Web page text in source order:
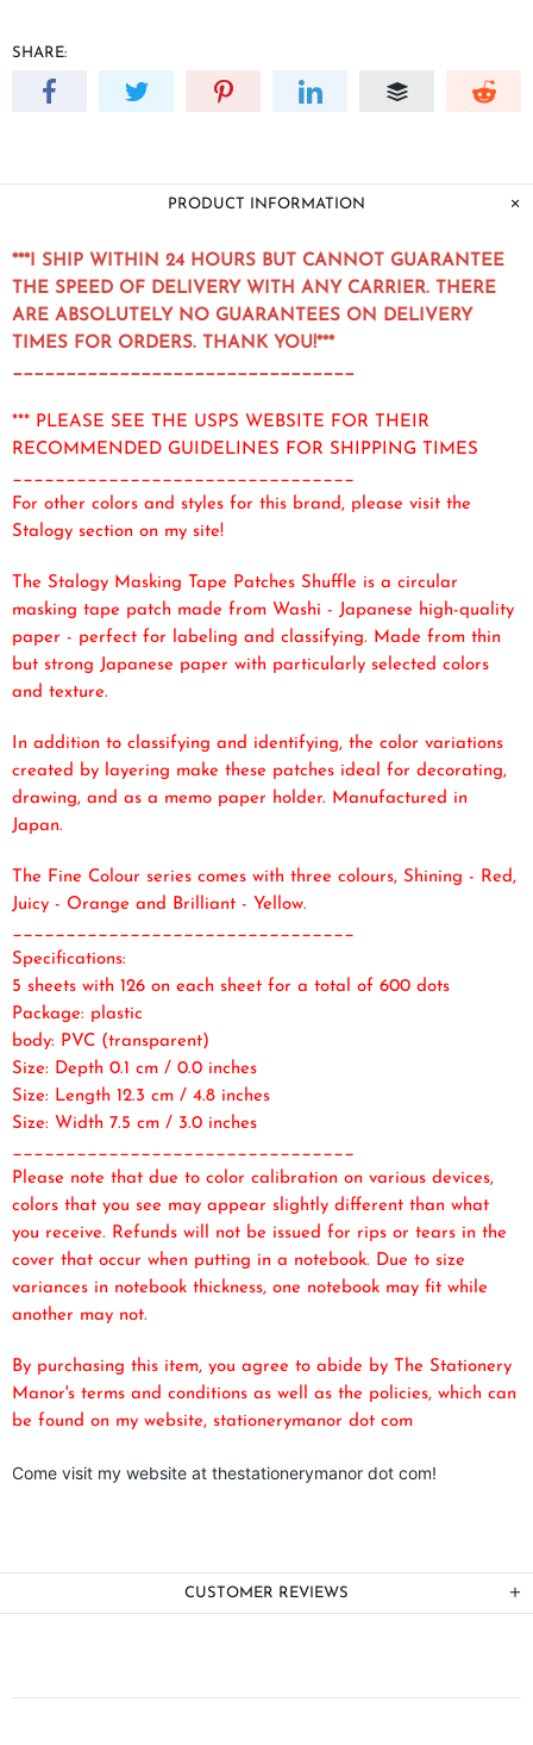
SHARE:
PRODUCT INFORMATION
***I SHIP WITHIN 24 HOURS BUT CANNOT GUARANTEE
THE SPEED OF DELIVERY WITH ANY CARRIER. THERE
ARE ABSOLUTELY NO GUARANTEES ON DELIVERY
TIMES FOR ORDERS. THANK YOU!***
________________________________
*** PLEASE SEE THE USPS WEBSITE FOR THEIR
RECOMMENDED GUIDELINES FOR SHIPPING TIMES
________________________________
For other colors and styles for this brand, please visit the
Stalogy section on my site!
The Stalogy Masking Tape Patches Shuffle is a circular
masking tape patch made from Washi - Japanese high-quality
paper - perfect for labeling and classifying. Made from thin
but strong Japanese paper with particularly selected colors
and texture.
In addition to classifying and identifying, the color variations
created by layering make these patches ideal for decorating,
drawing, and as a memo paper holder. Manufactured in
Japan.
The Fine Colour series comes with three colours, Shining - Red,
Juicy - Orange and Brilliant - Yellow.
________________________________
Specifications:
5 sheets with 126 on each sheet for a total of 600 dots
Package: plastic
body: PVC (transparent)
Size: Depth 0.1 cm / 0.0 inches
Size: Length 12.3 cm / 4.8 inches
Size: Width 7.5 cm / 3.0 inches
________________________________
Please note that due to color calibration on various devices,
colors that you see may appear slightly different than what
you receive. Refunds will not be issued for rips or tears in the
cover that occur when putting in a notebook. Due to size
variances in notebook thickness, one notebook may fit while
another may not.
By purchasing this item, you agree to abide by The Stationery
Manor's terms and conditions as well as the policies, which can
be found on my website, stationerymanor dot com
Come visit my website at thestationerymanor dot com!
CUSTOMER REVIEWS